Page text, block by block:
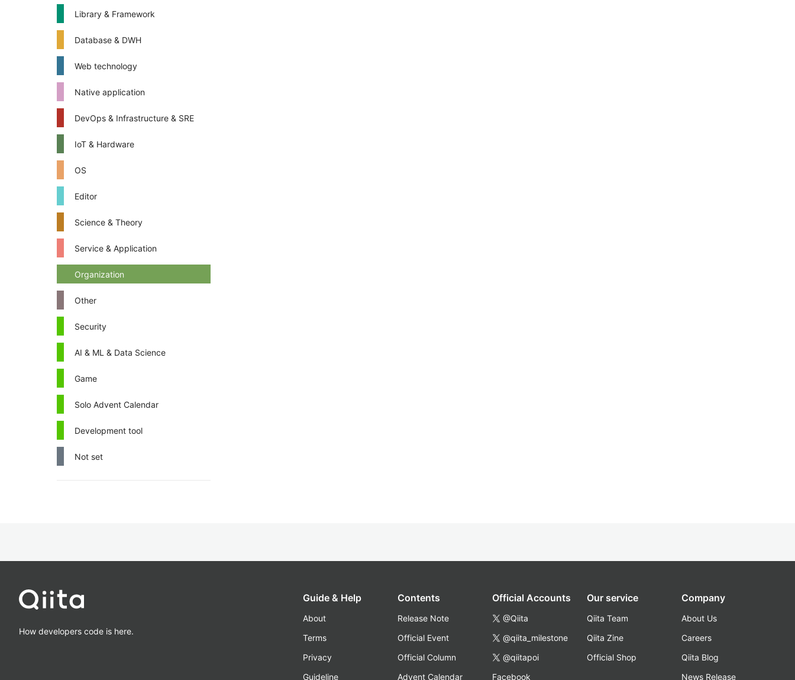
Library & Framework
Database & DWH
Web technology
Native application
DevOps & Infrastructure & SRE
IoT & Hardware
OS
Editor
Science & Theory
Service & Application
Organization
Other
Security
AI & ML & Data Science
Game
Solo Advent Calendar
Development tool
Not set
How developers code is here.
Guide & Help
About
Terms
Privacy
Guideline
Contents
Release Note
Official Event
Official Column
Advent Calendar
Official Accounts
@Qiita
@qiita_milestone
@qiitapoi
Facebook
Our service
Qiita Team
Qiita Zine
Official Shop
Company
About Us
Careers
Qiita Blog
News Release